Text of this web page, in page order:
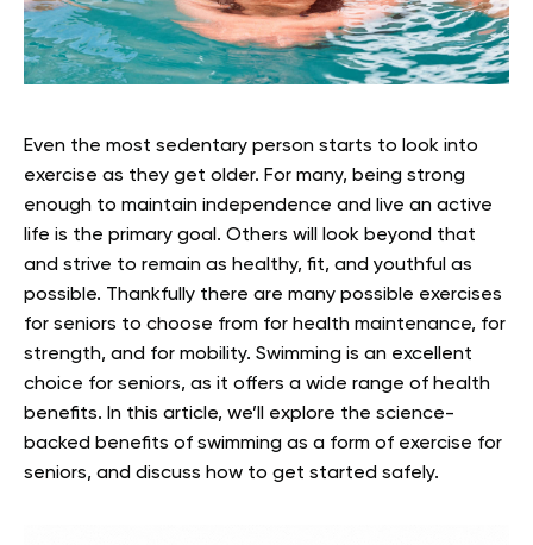
Even the most sedentary person starts to look into
exercise as they get older. For many, being strong
enough to maintain independence and live an active
life is the primary goal. Others will look beyond that
and strive to remain as healthy, fit, and youthful as
possible. Thankfully there are many possible exercises
for seniors to choose from for health maintenance, for
strength, and for mobility. Swimming is an excellent
choice for seniors, as it offers a wide range of health
benefits. In this article, we’ll explore the science-
backed benefits of swimming as a form of exercise for
seniors, and discuss how to get started safely.